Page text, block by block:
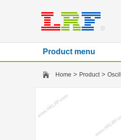
Product menu
Home > Product>